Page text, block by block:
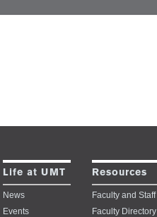
Life at UMT
News
Events
Resources
Faculty and Staff
Faculty Directory